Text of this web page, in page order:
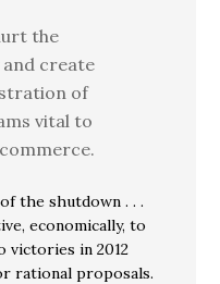
the
create
of
vital to
the shutdown . . .
economically, to
victories in 2012
rational proposals.